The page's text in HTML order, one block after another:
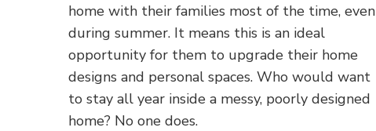
home with their families most of the time, even
during summer. It means this is an ideal
opportunity for them to upgrade their home
designs and personal spaces. Who would want
to stay all year inside a messy, poorly designed
home? No one does.